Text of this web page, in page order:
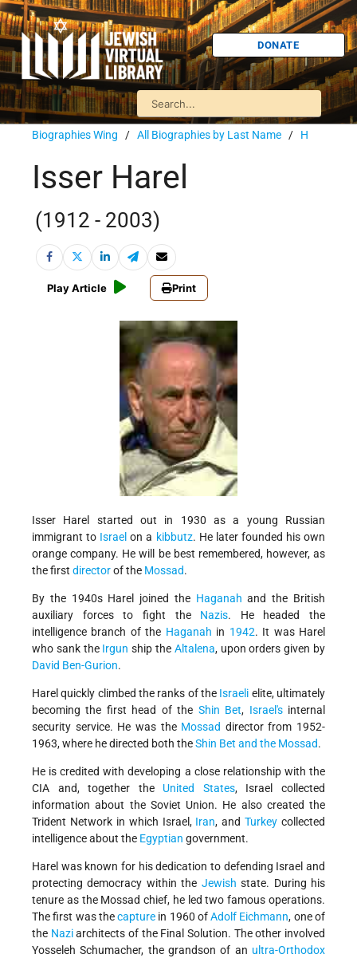
DONATE
Biographies Wing / All Biographies by Last Name / H
Isser Harel
(1912 - 2003)
Play Article Print
Isser Harel started out in 1930 as a young Russian
immigrant to Israel on a kibbutz. He later founded his own
orange company. He will be best remembered, however, as
the first directorof the Mossad.
By the 1940s Harel joined the Haganah and the British
auxiliary forces to fight the Nazis. He headed the
intelligence branch of the Haganah in 1942. It was Harel
who sank the Irgun ship the Altalena, upon orders given by
David Ben-Gurion.
Harel quickly climbed the ranks of the Israeli elite, ultimately
becoming the first head of the Shin Bet, Israel'sinternal
security service. He was the Mossad director from 1952-
1963, where he directed both theShin Bet and the Mossad.
He is credited with developing a close relationship with the
CIA and, together the United States, Israel collected
information about the Soviet Union. He also created the
Trident Network in which Israel, Iran, andTurkey collected
intelligence about the Egyptian government.
Harel was known for his dedication to defending Israel and
protecting democracy within the Jewish state. During his
tenure as the Mossad chief, he led two famous operations.
The first was thecapture in 1960 ofAdolf Eichmann, one of
the Naziarchitects of the Final Solution. The other involved
Yosseleh Schumacher, the grandson of an ultra-Orthodox